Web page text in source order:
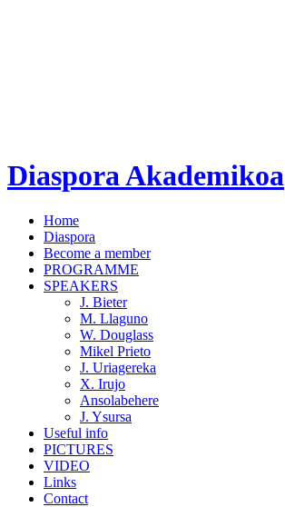
Diaspora Akademikoa
Home
Diaspora
Become a member
PROGRAMME
SPEAKERS
J. Bieter
M. Llaguno
W. Douglass
Mikel Prieto
J. Uriagereka
X. Irujo
Ansolabehere
J. Ysursa
Useful info
PICTURES
VIDEO
Links
Contact